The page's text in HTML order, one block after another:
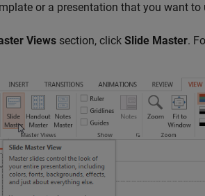
or a presentation that you want to
Views section, click Slide Master.